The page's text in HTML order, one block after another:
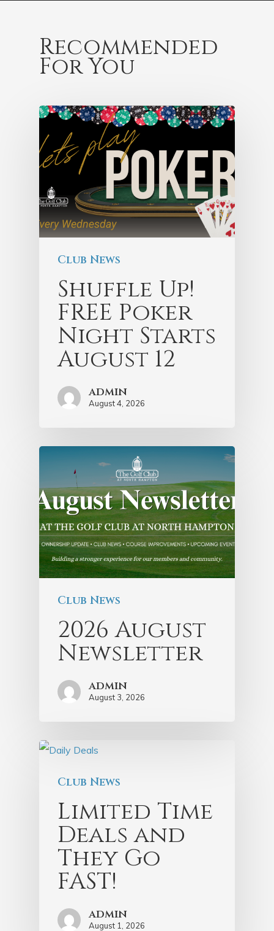
Recommended
For You
Club News
Shuffle Up!
FREE Poker
Night Starts
August 12
admin
August 4, 2026
Club News
2026 August
Newsletter
admin
August 3, 2026
Club News
Limited Time
Deals and
They Go
FAST!
admin
August 1, 2026